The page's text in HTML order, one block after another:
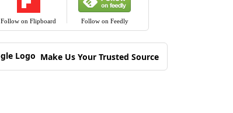
Follow on Flipboard Follow on Feedly
Make Us Your Trusted Source